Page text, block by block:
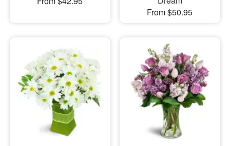
From $50.95